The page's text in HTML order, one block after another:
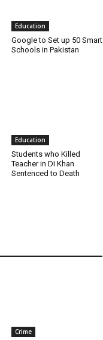
Education
Google to Set up 50 Smart
Schools in Pakistan
Education
Students who Killed
Teacher in DI Khan
Sentenced to Death
Crime